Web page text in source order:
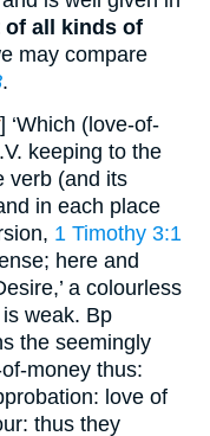
of all kinds of
may compare
.
] ‘Which (love-of-
keeping to the
verb (and its
in each place
1 Timothy 3:1
here and
a colourless
weak. Bp
the seemingly
money thus:
love of
thus they